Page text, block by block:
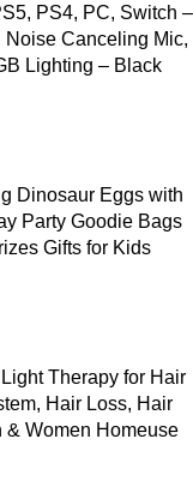
PS4, PC, Switch –
Noise Canceling Mic,
Lighting – Black
Dinosaur Eggs with
Party Goodie Bags
Gifts for Kids
Therapy for Hair
Hair Loss, Hair
& Women Homeuse